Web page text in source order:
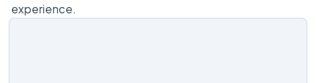
experience.